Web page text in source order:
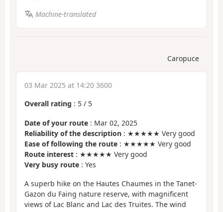
Machine-translated
Caropuce
03 Mar 2025 at 14:20 3600
Overall rating : 5 / 5
Date of your route : Mar 02, 2025
Reliability of the description : ★★★★★ Very good
Ease of following the route : ★★★★★ Very good
Route interest : ★★★★★ Very good
Very busy route : Yes
A superb hike on the Hautes Chaumes in the Tanet-
Gazon du Faing nature reserve, with magnificent
views of Lac Blanc and Lac des Truites. The wind